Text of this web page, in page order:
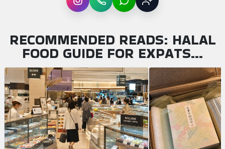
InstagramWhatsAppLINE Sign up
RECOMMENDED READS: HALAL
FOOD GUIDE FOR EXPATS…